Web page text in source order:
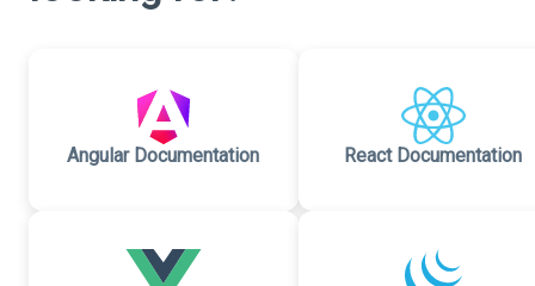
Angular Documentation React Documentation